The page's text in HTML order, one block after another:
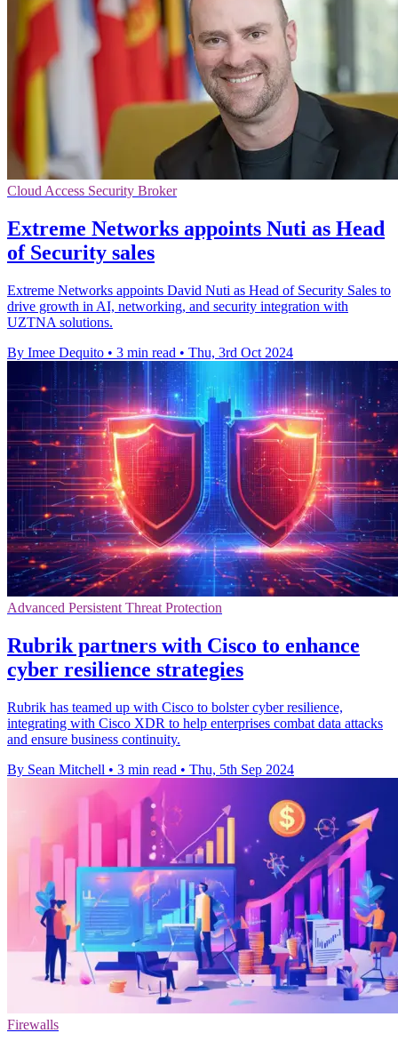
Cloud Access Security Broker
Extreme Networks appoints Nuti as Head
of Security sales
Extreme Networks appoints David Nuti as Head of Security Sales to
drive growth in AI, networking, and security integration with
UZTNA solutions.
By Imee Dequito • 3 min read • Thu, 3rd Oct 2024
Advanced Persistent Threat Protection
Rubrik partners with Cisco to enhance
cyber resilience strategies
Rubrik has teamed up with Cisco to bolster cyber resilience,
integrating with Cisco XDR to help enterprises combat data attacks
and ensure business continuity.
By Sean Mitchell • 3 min read • Thu, 5th Sep 2024
Firewalls